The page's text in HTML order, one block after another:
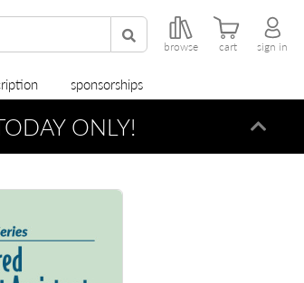
browse cart sign in
sponsorships
ONLY!